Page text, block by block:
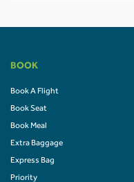
BOOK
Book A Flight
Book Seat
Book Meal
Extra Baggage
Express Bag
Priority